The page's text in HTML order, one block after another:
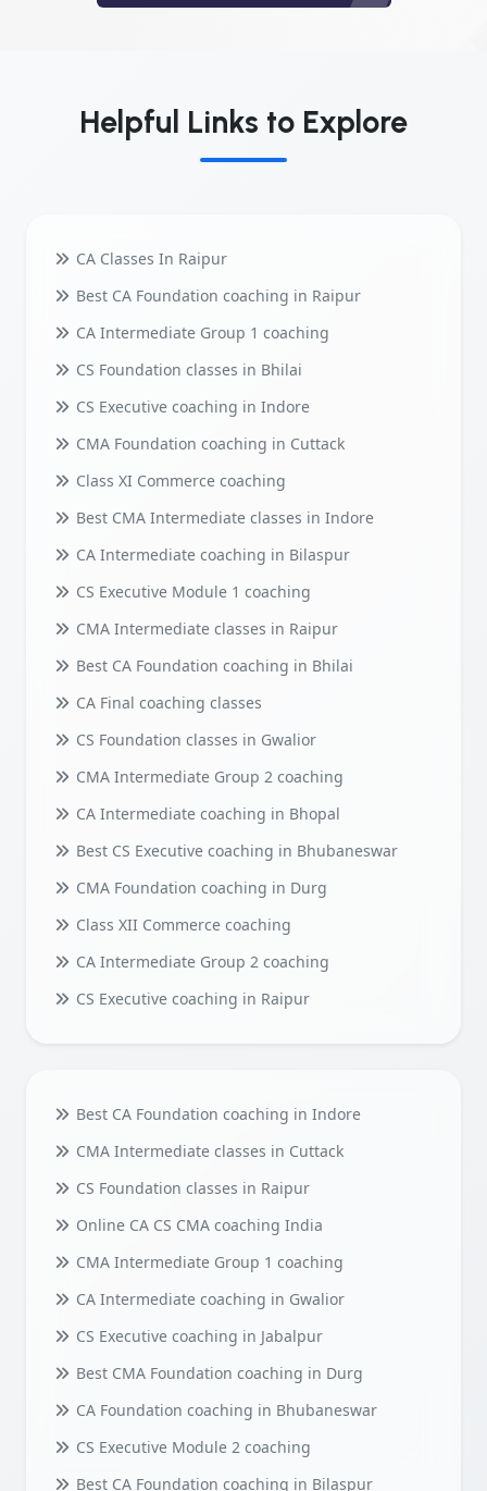
Helpful Links to Explore
CA Classes In Raipur
Best CA Foundation coaching in Raipur
CA Intermediate Group 1 coaching
CS Foundation classes in Bhilai
CS Executive coaching in Indore
CMA Foundation coaching in Cuttack
Class XI Commerce coaching
Best CMA Intermediate classes in Indore
CA Intermediate coaching in Bilaspur
CS Executive Module 1 coaching
CMA Intermediate classes in Raipur
Best CA Foundation coaching in Bhilai
CA Final coaching classes
CS Foundation classes in Gwalior
CMA Intermediate Group 2 coaching
CA Intermediate coaching in Bhopal
Best CS Executive coaching in Bhubaneswar
CMA Foundation coaching in Durg
Class XII Commerce coaching
CA Intermediate Group 2 coaching
CS Executive coaching in Raipur
Best CA Foundation coaching in Indore
CMA Intermediate classes in Cuttack
CS Foundation classes in Raipur
Online CA CS CMA coaching India
CMA Intermediate Group 1 coaching
CA Intermediate coaching in Gwalior
CS Executive coaching in Jabalpur
Best CMA Foundation coaching in Durg
CA Foundation coaching in Bhubaneswar
CS Executive Module 2 coaching
Best CA Foundation coaching in Bilaspur